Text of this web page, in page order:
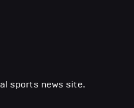
sports news site.